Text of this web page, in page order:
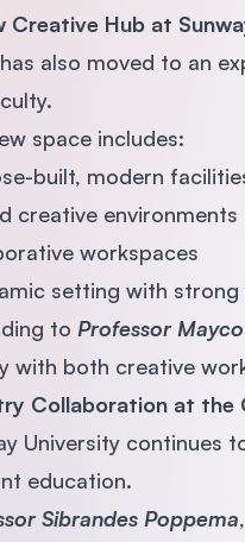
Creative Hub at
has also moved to an
space includes:
built, modern
creative environments
workspaces
setting with
to Professor
with both creative
Collaboration at the
University continues
education.
Sibrandes Poppema